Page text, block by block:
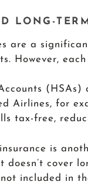
LONG-
are a
However,
Airlines, for
tax-free,
is
doesn’t cover
included in